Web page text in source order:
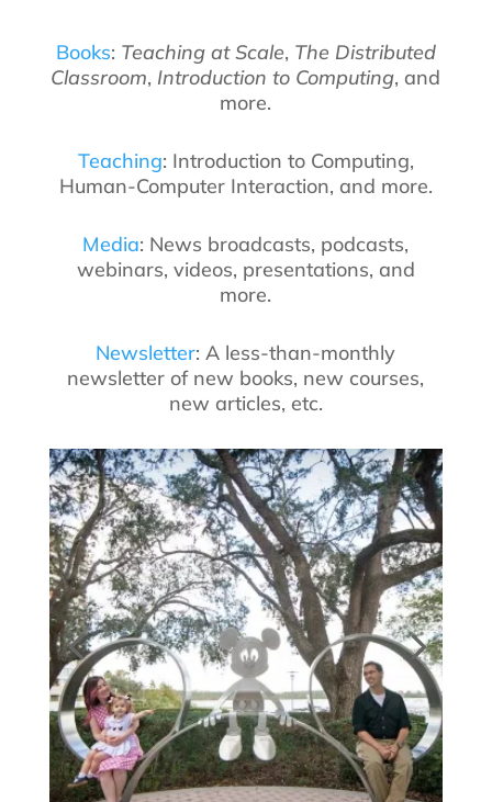
Books: Teaching at Scale, The Distributed
Classroom, Introduction to Computing, and
more.
Teaching: Introduction to Computing,
Human-Computer Interaction, and more.
Media: News broadcasts, podcasts,
webinars, videos, presentations, and
more.
Newsletter: A less-than-monthly
newsletter of new books, new courses,
new articles, etc.